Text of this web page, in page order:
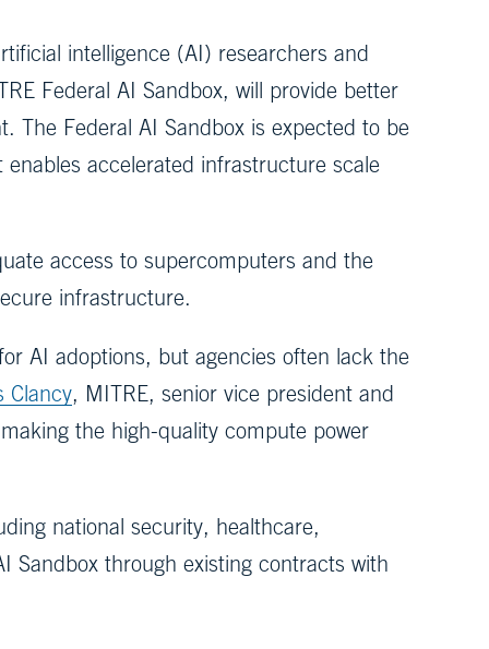
intelligence (AI) researchers and
Federal AI Sandbox, will provide better
The Federal AI Sandbox is expected to be
accelerated infrastructure scale
access to supercomputers and the
infrastructure.
AI adoptions, but agencies often lack the
Clancy, MITRE, senior vice president and
the high-quality compute power
national security, healthcare,
Sandbox through existing contracts with